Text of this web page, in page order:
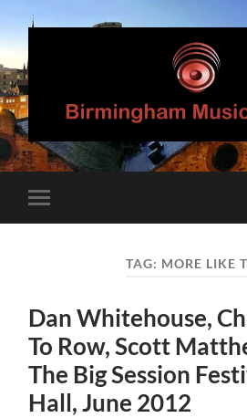
Music
mobile
TAG: MORE LIKE
Dan Whitehouse,
To Row, Scott
The Big Session
Hall, June 2012